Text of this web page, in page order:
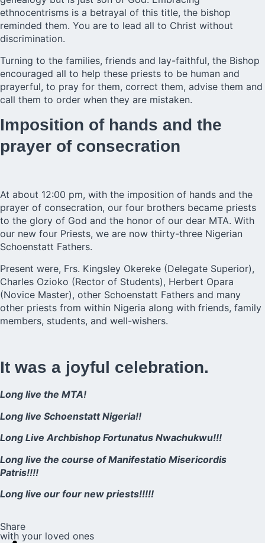
ethnocentrisms is a betrayal of this title, the bishop
reminded them. You are to lead all to Christ without
discrimination.
Turning to the families, friends and lay-faithful, the Bishop
encouraged all to help these priests to be human and
prayerful, to pray for them, correct them, advise them and
call them to order when they are mistaken.
Imposition of hands and the
prayer of consecration
At about 12:00 pm, with the imposition of hands and the
prayer of consecration, our four brothers became priests
to the glory of God and the honor of our dear MTA. With
our new four Priests, we are now thirty-three Nigerian
Schoenstatt Fathers.
Present were, Frs. Kingsley Okereke (Delegate Superior),
Charles Ozioko (Rector of Students), Herbert Opara
(Novice Master), other Schoenstatt Fathers and many
other priests from within Nigeria along with friends, family
members, students, and well-wishers.
It was a joyful celebration.
Long live the MTA!
Long live Schoenstatt Nigeria!!
Long Live Archbishop Fortunatus Nwachukwu!!!
Long live the course of Manifestatio Misericordis
Patris!!!!
Long live our four new priests!!!!!
Share
with your loved ones